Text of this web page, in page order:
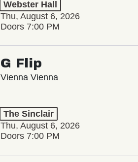
Webster Hall
Thu, August 6, 2026
Doors 7:00 PM
G Flip
Vienna Vienna
The Sinclair
Thu, August 6, 2026
Doors 7:00 PM